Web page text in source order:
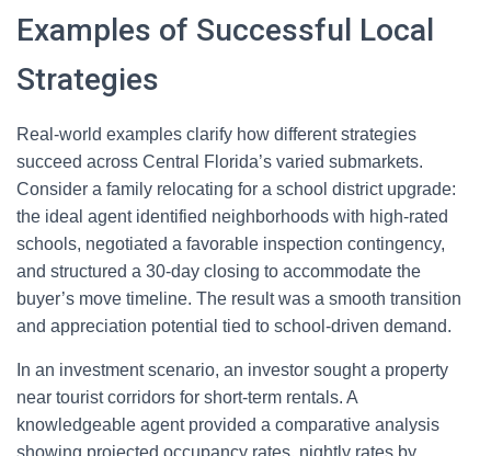
Examples of Successful Local
Strategies
Real-world examples clarify how different strategies
succeed across Central Florida’s varied submarkets.
Consider a family relocating for a school district upgrade:
the ideal agent identified neighborhoods with high-rated
schools, negotiated a favorable inspection contingency,
and structured a 30-day closing to accommodate the
buyer’s move timeline. The result was a smooth transition
and appreciation potential tied to school-driven demand.
In an investment scenario, an investor sought a property
near tourist corridors for short-term rentals. A
knowledgeable agent provided a comparative analysis
showing projected occupancy rates, nightly rates by